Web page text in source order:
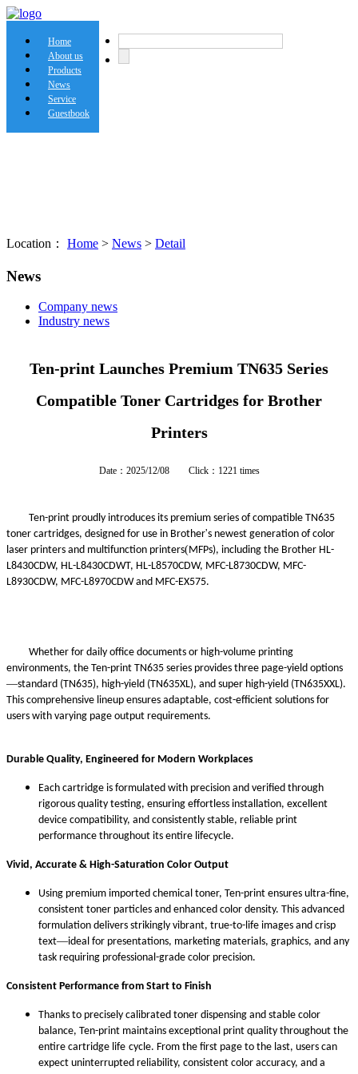
Home
About us
Products
News
Service
Guestbook
Location： Home > News > Detail
News
Company news
Industry news
Ten-print Launches Premium TN635 Series
Compatible Toner Cartridges for Brother
Printers
Date：2025/12/08 Click：1221 times
Ten-print proudly introduces its premium series of compatible TN635
toner cartridges, designed for use in Brother's newest generation of color
laser printers and multifunction printers(MFPs), including the Brother HL-
L8430CDW, HL-L8430CDWT, HL-L8570CDW, MFC-L8730CDW, MFC-
L8930CDW, MFC-L8970CDWand MFC-EX575.
Whether for daily office documents or high-volume printing
environments, the Ten-print TN635 series provides three page-yield options
—standard (TN635), high-yield (TN635XL), and super high-yield (TN635XXL).
This comprehensive lineup ensures adaptable, cost-efficient solutions for
users with varying page output requirements.
Durable Quality, Engineered for Modern Workplaces
Each cartridge is formulated with precision and verified through
rigorous quality testing, ensuring effortless installation, excellent
device compatibility, and consistently stable, reliable print
performance throughout its entire lifecycle.
Vivid, Accurate & High-Saturation Color Output
Using premium imported chemical toner, Ten-print ensures ultra-fine,
consistent toner particles and enhanced color density. This advanced
formulation delivers strikingly vibrant, true-to-life images and crisp
text—ideal for presentations, marketing materials, graphics, and any
task requiring professional-grade color precision.
Consistent Performance from Start to Finish
Thanks to precisely calibrated toner dispensing and stable color
balance, Ten-print maintains exceptional print quality throughout the
entire cartridge life cycle. From the first page to the last, users can
expect uninterrupted reliability, consistent color accuracy, and a